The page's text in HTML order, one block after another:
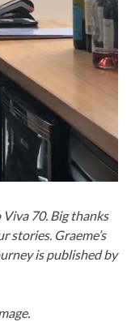
70. Big thanks
stories. Graeme’s
is published by